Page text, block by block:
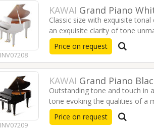
INV07208
KAWAI Grand Piano
Classic size with exquisite
an exquisite clarity of tone
acclaim, the GX-2 is the
Price on request
INV07209
KAWAI Grand Piano
Outstanding tone and touch in
tone evoking the qualities of a
is a preferred choice of
Price on request
YAMAHA Portable
Keyboard PSREW320
€349.00
PACO CASTILLO Bag for
Classical Guitar with
Tuner BWT
€59.00